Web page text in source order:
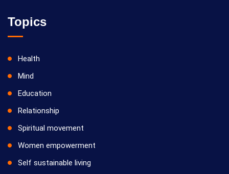
Topics
Health
Mind
Education
Relationship
Spiritual movement
Women empowerment
Self sustainable living